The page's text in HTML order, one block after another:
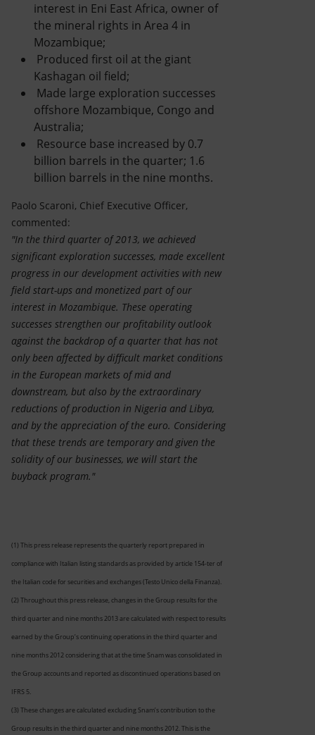
interest in Eni East Africa, owner of
the mineral rights in Area 4 in
Mozambique;
Produced first oil at the giant
Kashagan oil field;
Made large exploration successes
offshore Mozambique, Congo and
Australia;
Resource base increased by 0.7
billion barrels in the quarter; 1.6
billion barrels in the nine months.
Paolo Scaroni, Chief Executive Officer,
commented:
"In the third quarter of 2013, we achieved
significant exploration successes, made excellent
progress in our development activities with new
field start-ups and monetized part of our
interest in Mozambique. These operating
successes strengthen our profitability outlook
against the backdrop of a quarter that has not
only been affected by difficult market conditions
in the European markets of mid and
downstream, but also by the extraordinary
reductions of production in Nigeria and Libya,
and by the appreciation of the euro. Considering
that these trends are temporary and given the
solidity of our businesses, we will start the
buyback program."
(1) This press release represents the quarterly report prepared in
compliance with Italian listing standards as provided by article 154-ter of
the Italian code for securities and exchanges (Testo Unico della Finanza).
(2) Throughout this press release, changes in the Group results for the
third quarter and nine months 2013 are calculated with respect to results
earned by the Group’s continuing operations in the third quarter and
nine months 2012 considering that at the time Snam was consolidated in
the Group accounts and reported as discontinued operations based on
IFRS 5.
(3) These changes are calculated excluding Snam’s contribution to the
Group results in the third quarter and nine months 2012. This is the